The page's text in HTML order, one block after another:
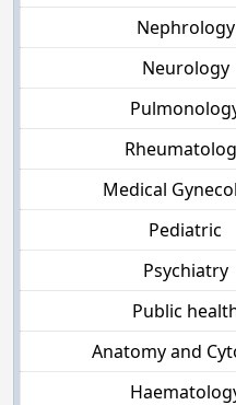
Nephrology
Neurology
Medical
Pediatric
Psychiatry
Public
Anatomy and